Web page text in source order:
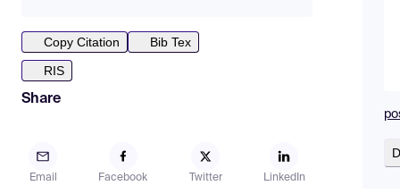
Copy Citation
Bib Tex
RIS
Share
Email Facebook Twitter LinkedIn